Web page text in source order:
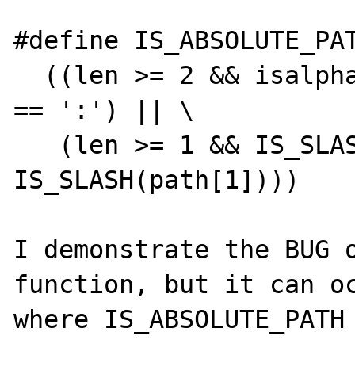
#define
== ':') || \
IS_SLASH(path[1])))
I demonstrate the
function, but it can
where